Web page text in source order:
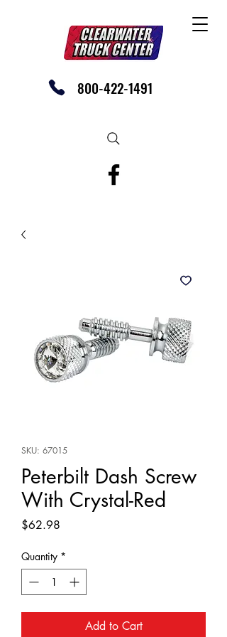
800-422-1491
SKU: 67015
Peterbilt Dash Screw
With Crystal-Red
$62.98
Quantity *
Add to Cart